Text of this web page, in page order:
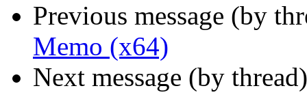
Previous message (by
Memo (x64)
Next message (by